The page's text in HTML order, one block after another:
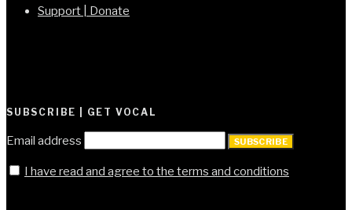
Support | Donate
SUBSCRIBE | GET VOCAL
Email address SUBSCRIBE
I have read and agree to the terms and conditions